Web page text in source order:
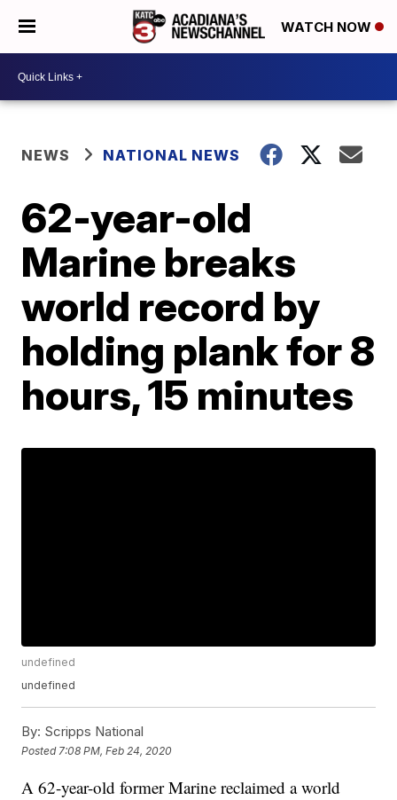
WATCH NOW
NEWS NATIONAL NEWS
62-year-old
Marine breaks
world record by
holding plank for 8
hours, 15 minutes
undefined
undefined
By: Scripps National
Posted 7:08 PM, Feb 24, 2020
A 62-year-old former Marine reclaimed a world